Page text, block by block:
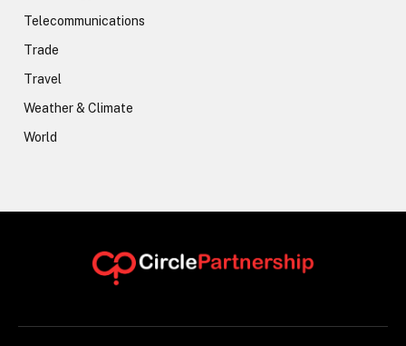
Telecommunications
Trade
Travel
Weather & Climate
World